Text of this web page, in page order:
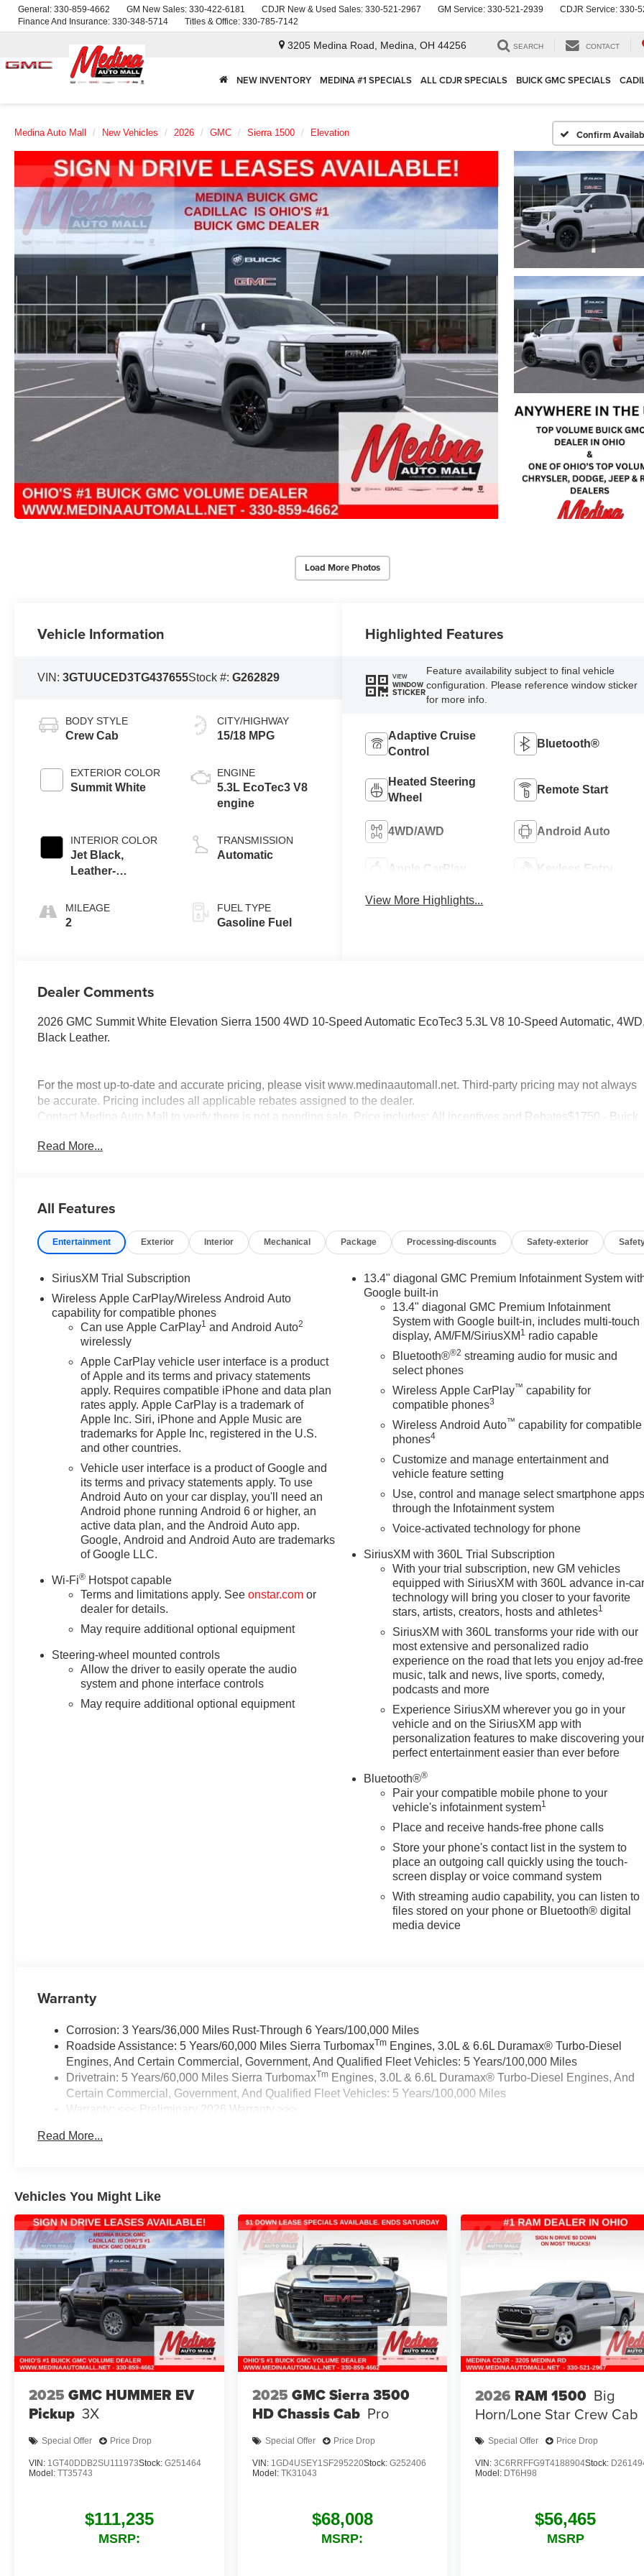
General: 330-859-4662 GM New Sales: 330-422-6181 CDJR New & Used Sales: 330-521-2967 GM Service: 330-521-2939 CDJR Service: 330-
Finance And Insurance: 330-348-5714 Titles & Office: 330-785-7142
3205 Medina Road, Medina, OH 44256 SEARCH CONTACT
NEW INVENTORY MEDINA #1 SPECIALS ALL CDJR SPECIALS BUICK GMC SPECIALS
Medina Auto Mall New Vehicles 2026 GMC Sierra 1500 Elevation Confirm
Load More Photos
Vehicle Information
VIN:3GTUUCED3TG437655Stock #:G262829
BODY STYLE
Crew Cab
EXTERIOR COLOR
Summit White
INTERIOR COLOR
Jet Black,
Leather-
Seat Trim
MILEAGE
2
CITY/HIGHWAY
15/18 MPG
ENGINE
5.3L EcoTec3 V8
engine
TRANSMISSION
Automatic
FUEL TYPE
Gasoline Fuel
Highlighted Features
VIEW
WINDOW
STICKER
Feature availability subject to final vehicle
configuration. Please reference window sticker
for more info.
Adaptive Cruise
Control
Bluetooth®
Heated Steering
Wheel
Remote Start
4WD/AWD Android Auto
Apple CarPlay Keyless Entry
View More Highlights...
Dealer Comments
2026 GMC Summit White Elevation Sierra 1500 4WD 10-Speed Automatic EcoTec3 5.3L V8 10-Speed Automatic,
Black Leather.
For the most up-to-date and accurate pricing, please visit www.medinaautomall.net. Third-party pricing may not always
be accurate. Pricing includes all applicable rebates assigned to the dealer.
Contact Medina Auto Mall to verify there is not a pending sale. Price includes: All incentives and Rebates$1750 - Buick
Trade In Allowance Program. Exp. 08/31/2026 $2,000 - Exp. 08/16/2026 - Savings For All
Read More...
All Features
Entertainment Exterior Interior Mechanical Package Processing-discounts Safety-exterior
SiriusXM Trial Subscription
Wireless Apple CarPlay/Wireless Android Auto
capability for compatible phones
Can use Apple CarPlay1 and Android Auto2
wirelessly
Apple CarPlay vehicle user interface is a product
of Apple and its terms and privacy statements
apply. Requires compatible iPhone and data plan
rates apply. Apple CarPlay is a trademark of
Apple Inc. Siri, iPhone and Apple Music are
trademarks for Apple Inc, registered in the U.S.
and other countries.
Vehicle user interface is a product of Google and
its terms and privacy statements apply. To use
Android Auto on your car display, you'll need an
Android phone running Android 6 or higher, an
active data plan, and the Android Auto app.
Google, Android and Android Auto are trademarks
of Google LLC.
Wi-Fi® Hotspot capable
Terms and limitations apply. Seeonstar.com or
dealer for details.
May require additional optional equipment
Steering-wheel mounted controls
Allow the driver to easily operate the audio
system and phone interface controls
May require additional optional equipment
13.4" diagonal GMC Premium Infotainment System
Google built-in
13.4" diagonal GMC Premium Infotainment
System with Google built-in, includes multi-touch
display, AM/FM/SiriusXM 1 radio capable
Bluetooth®®2 streaming audio for music and
select phones
Wireless Apple CarPlay™ capability for
compatible phones3
Wireless Android Auto™ capability for compatible
phones4
Customize and manage entertainment and
vehicle feature setting
Use, control and manage select smartphone
through the Infotainment system
Voice-activated technology for phone
SiriusXM with 360L Trial Subscription
With your trial subscription, new GM vehicles
equipped with SiriusXM with 360L advance in-
technology will bring you closer to your favorite
stars, artists, creators, hosts and athletes1
SiriusXM with 360L transforms your ride with our
most extensive and personalized radio
experience on the road that lets you enjoy ad-free
music, talk and news, live sports, comedy,
podcasts and more
Experience SiriusXM wherever you go in your
vehicle and on the SiriusXM app with
personalization features to make discovering
perfect entertainment easier than ever before
Bluetooth®®
Pair your compatible mobile phone to your
vehicle's infotainment system1
Place and receive hands-free phone calls
Store your phone's contact list in the system to
place an outgoing call quickly using the touch-
screen display or voice command system
With streaming audio capability, you can listen to
files stored on your phone or Bluetooth® digital
media device
Warranty
Corrosion: 3 Years/36,000 Miles Rust-Through 6 Years/100,000 Miles
Roadside Assistance: 5 Years/60,000 Miles Sierra TurbomaxTm Engines, 3.0L & 6.6L Duramax® Turbo-Diesel
Engines, And Certain Commercial, Government, And Qualified Fleet Vehicles: 5 Years/100,000 Miles
Drivetrain: 5 Years/60,000 Miles Sierra TurbomaxTm Engines, 3.0L & 6.6L Duramax® Turbo-Diesel Engines, And
Certain Commercial, Government, And Qualified Fleet Vehicles: 5 Years/100,000 Miles
Warranty: <<< Preliminary 2026 Warranty >>>
Maintenance: First Visit: 12 Months/12,000 Miles
Read More...
Vehicles You Might Like
2025 GMC HUMMER EV
Pickup 3X
Special Offer Price Drop
VIN: 1GT40DDB2SU111973Stock: G251464
Model: TT35743
$111,235
MSRP:
2025 GMC Sierra 3500
HD Chassis Cab Pro
Special Offer Price Drop
VIN: 1GD4USEY1SF295220Stock: G252406
Model: TK31043
$68,008
MSRP:
2026 RAM 1500 Big
Horn/Lone Star Crew Cab
Special Offer Price Drop
VIN:3C6RRFFG9T4188904Stock:
Model: DT6H98
$56,465
MSRP